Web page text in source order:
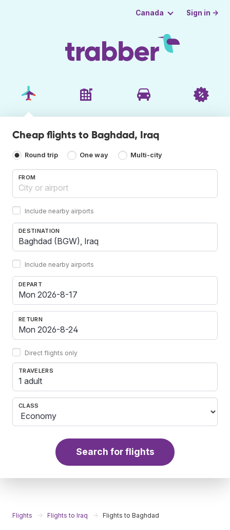
Canada Sign in →
Cheap flights to Baghdad, Iraq
Round trip One way Multi-city
FROM
Include nearby airports
DESTINATION
Include nearby airports
DEPART
RETURN
Direct flights only
TRAVELERS
1 adult
CLASS
Search for flights
Flights Flights to Iraq Flights to Baghdad